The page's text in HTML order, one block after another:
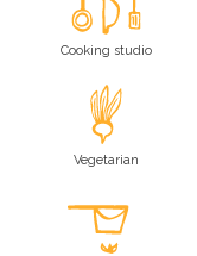
Cooking studio
Vegetarian